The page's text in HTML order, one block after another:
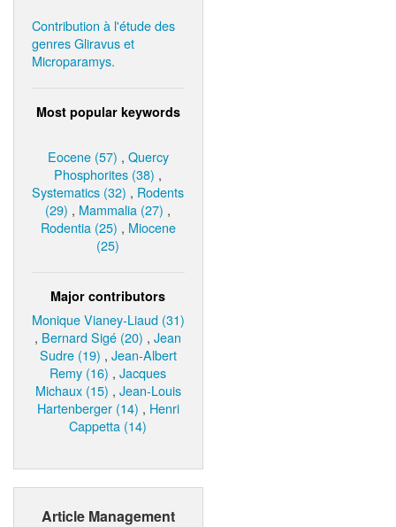
Contribution à l'étude des
genres Gliravus et
Microparamys.
Most popular keywords
Eocene (57) , Quercy
Phosphorites (38) ,
Systematics (32) , Rodents
(29) , Mammalia (27) ,
Rodentia (25) , Miocene
(25)
Major contributors
Monique Vianey-Liaud (31)
, Bernard Sigé (20) ,Jean
Sudre (19) , Jean-Albert
Remy (16) ,Jacques
Michaux (15) , Jean-Louis
Hartenberger (14) , Henri
Cappetta (14)
Article Management